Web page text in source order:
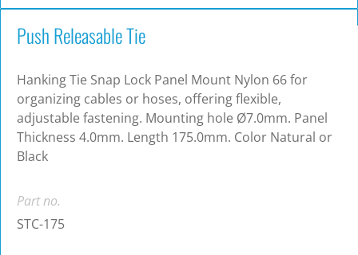
Push Releasable Tie
Hanking Tie Snap Lock Panel Mount Nylon 66 for
organizing cables or hoses, offering flexible,
adjustable fastening. Mounting hole Ø7.0mm. Panel
Thickness 4.0mm. Length 175.0mm. Color Natural or
Black
Part no.
STC-175